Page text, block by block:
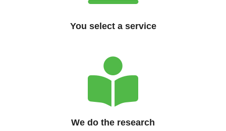
You select a service
We do the research